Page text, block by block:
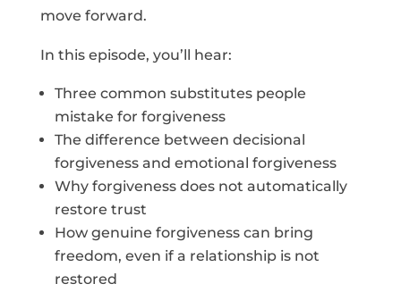
move forward.
In this episode, you’ll hear:
Three common substitutes people
mistake for forgiveness
The difference between decisional
forgiveness and emotional forgiveness
Why forgiveness does not automatically
restore trust
How genuine forgiveness can bring
freedom, even if a relationship is not
restored